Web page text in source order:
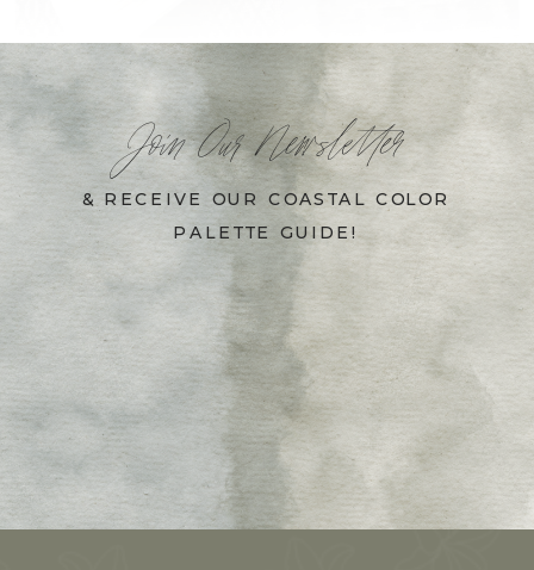
Join Our Newsletter
& RECEIVE OUR COASTAL COLOR
PALETTE GUIDE!